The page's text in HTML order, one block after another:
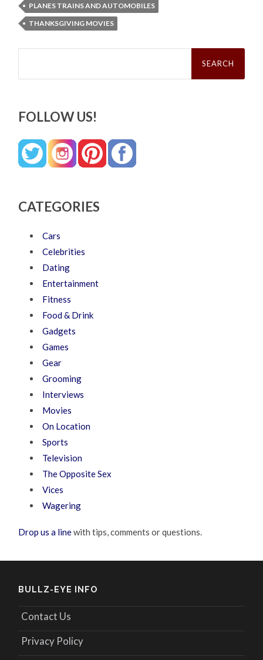
PLANES TRAINS AND AUTOMOBILES
THANKSGIVING MOVIES
Search
FOLLOW US!
CATEGORIES
Cars
Celebrities
Dating
Entertainment
Fitness
Food & Drink
Gadgets
Games
Gear
Grooming
Interviews
Movies
On Location
Sports
Television
The Opposite Sex
Vices
Wagering
Drop us a linewith tips, comments or questions.
BULLZ-EYE INFO
Contact Us
Privacy Policy